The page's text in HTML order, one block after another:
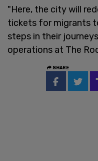
"Here, the city will
tickets for migrants
steps in their
operations at The
SHARE